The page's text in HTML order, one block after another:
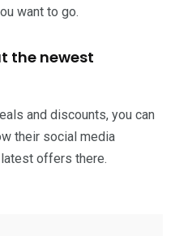
want to go.
the newest
and discounts, you can
their social media
offers there.